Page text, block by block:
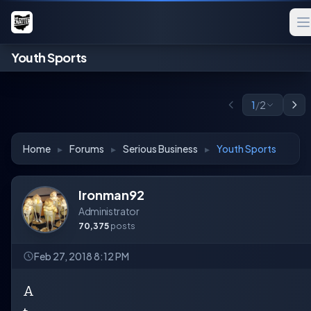
Youth Sports
1/2
Home ▸ Forums ▸ Serious Business ▸ Youth Sports
Ironman92
Administrator
70,375 posts
Feb 27, 2018 8:12 PM
A